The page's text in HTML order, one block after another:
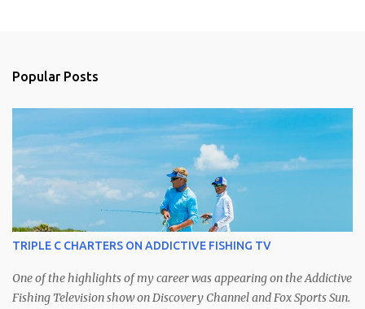
Popular Posts
TRIPLE C CHARTERS ON ADDICTIVE FISHING TV
One of the highlights of my career was appearing on the Addictive
Fishing Television show on Discovery Channel and Fox Sports Sun.